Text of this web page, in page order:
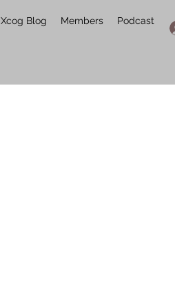
Xcog Blog Members Podcast